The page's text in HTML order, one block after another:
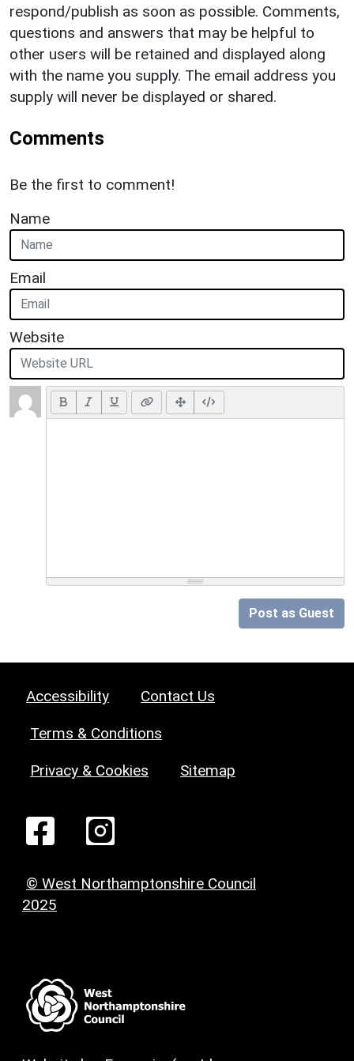
respond/publish as soon as possible. Comments,
questions and answers that may be helpful to
other users will be retained and displayed along
with the name you supply. The email address you
supply will never be displayed or shared.
Comments
Be the first to comment!
Name
Email
Website
Post as Guest
Accessibility Contact Us
Terms & Conditions
Privacy & Cookies Sitemap
© West Northamptonshire Council
2025